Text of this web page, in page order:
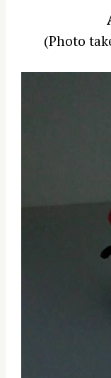
(Photo